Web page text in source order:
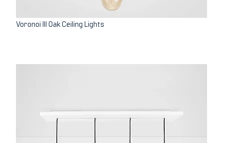
Voronoi III Oak Ceiling Lights